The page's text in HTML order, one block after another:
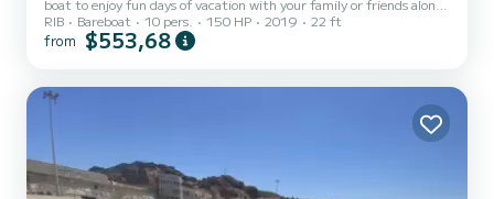
boat to enjoy fun days of vacation with your family or friends along
the beautiful coasts of Sardinia and Cala Gonone! MAX CAPACITY
10 PEOPLE! FOR SAFETY REASONS, AT LEAST 2 PEOPLE ON
check-in) by paying a deposit of €10 for each item. Life jackets
RIB Bareboat 10 pers. 150 HP 2019 22 ft
from $553,68